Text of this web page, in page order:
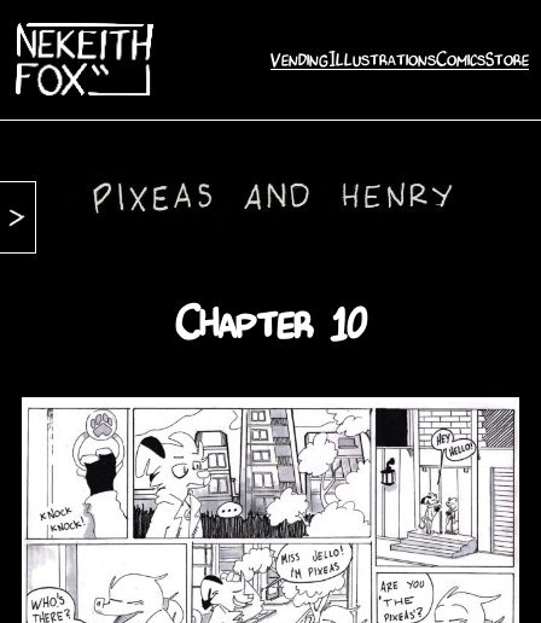
VendingIllustrationsComicsStore
Chapter 10